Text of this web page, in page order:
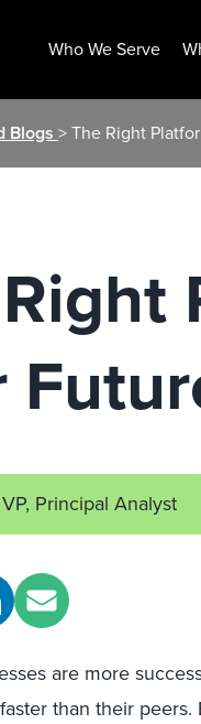
Who We Serve
Blogs > The Right
Principal Analyst
are more
than their